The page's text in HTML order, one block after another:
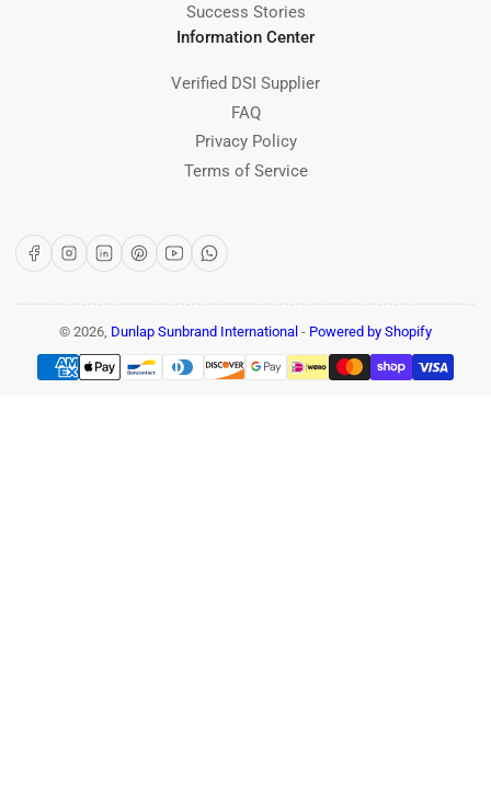
Success Stories
Information Center
Verified DSI Supplier
FAQ
Privacy Policy
Terms of Service
FacebookInstagram
LinkedInPinterest
YouTubeWhatsApp
© 2026, Dunlap Sunbrand International - Powered by Shopify
Payment
methods